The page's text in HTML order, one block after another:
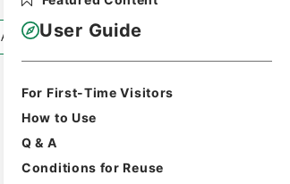
User Guide
For First-Time Visitors
How to Use
Q & A
Conditions for Reuse
All Information